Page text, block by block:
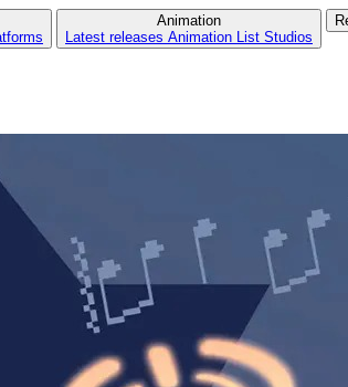
Animation
Latest releases Animation List Studios